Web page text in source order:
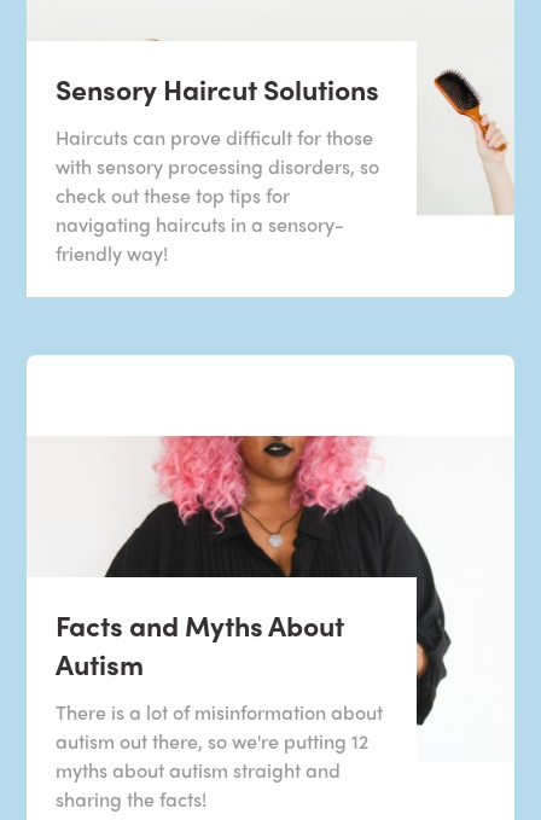
Sensory Haircut Solutions
Haircuts can prove difficult for those
with sensory processing disorders, so
check out these top tips for
navigating haircuts in a sensory-
friendly way!
Facts and Myths About
Autism
There is a lot of misinformation about
autism out there, so we're putting 12
myths about autism straight and
sharing the facts!